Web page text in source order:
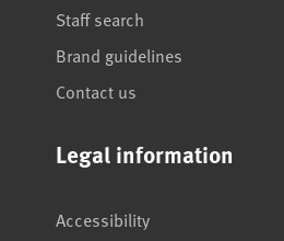
Staff search
Brand guidelines
Contact us
Legal information
Accessibility